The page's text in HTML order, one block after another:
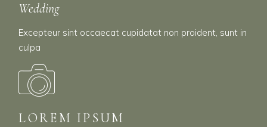
Wedding
Excepteur sint occaecat cupidatat non proident, sunt in
culpa
LOREM IPSUM